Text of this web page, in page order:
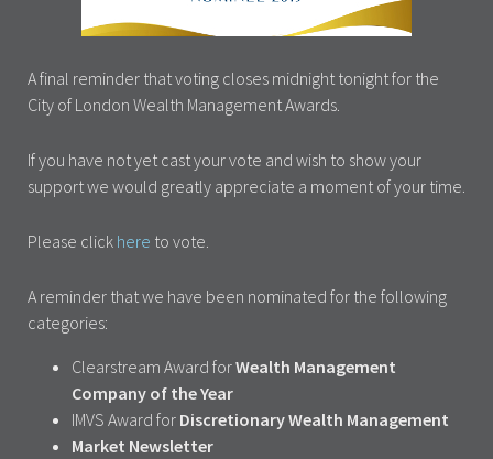
A final reminder that voting closes midnight tonight for the
City of London Wealth Management Awards.
If you have not yet cast your vote and wish to show your
support we would greatly appreciate a moment of your time.
Please click here to vote.
A reminder that we have been nominated for the following
categories:
Clearstream Award forWealth Management
Company of the Year
IMVS Award for Discretionary Wealth Management
Market Newsletter